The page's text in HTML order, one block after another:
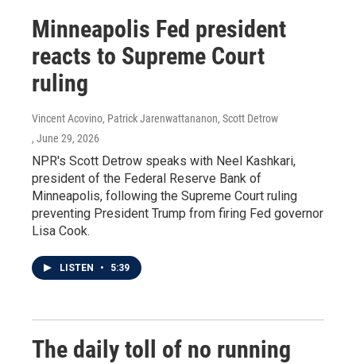
Minneapolis Fed president
reacts to Supreme Court
ruling
Vincent Acovino, Patrick Jarenwattananon, Scott Detrow
, June 29, 2026
NPR's Scott Detrow speaks with Neel Kashkari,
president of the Federal Reserve Bank of
Minneapolis, following the Supreme Court ruling
preventing President Trump from firing Fed governor
Lisa Cook.
LISTEN • 5:39
The daily toll of no running